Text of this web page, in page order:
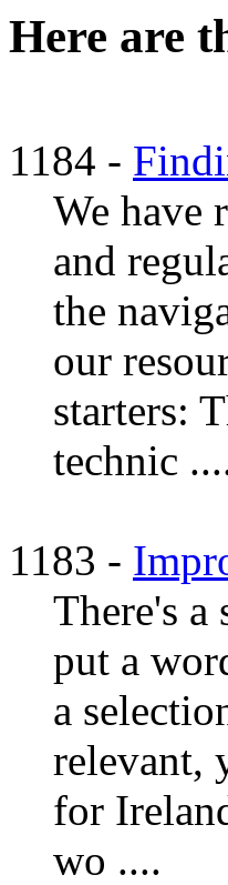
Here are
1184 -
We have
and
the
our
starters:
technic
1183 -
There's a
put a
a
relevant,
for
wo ....